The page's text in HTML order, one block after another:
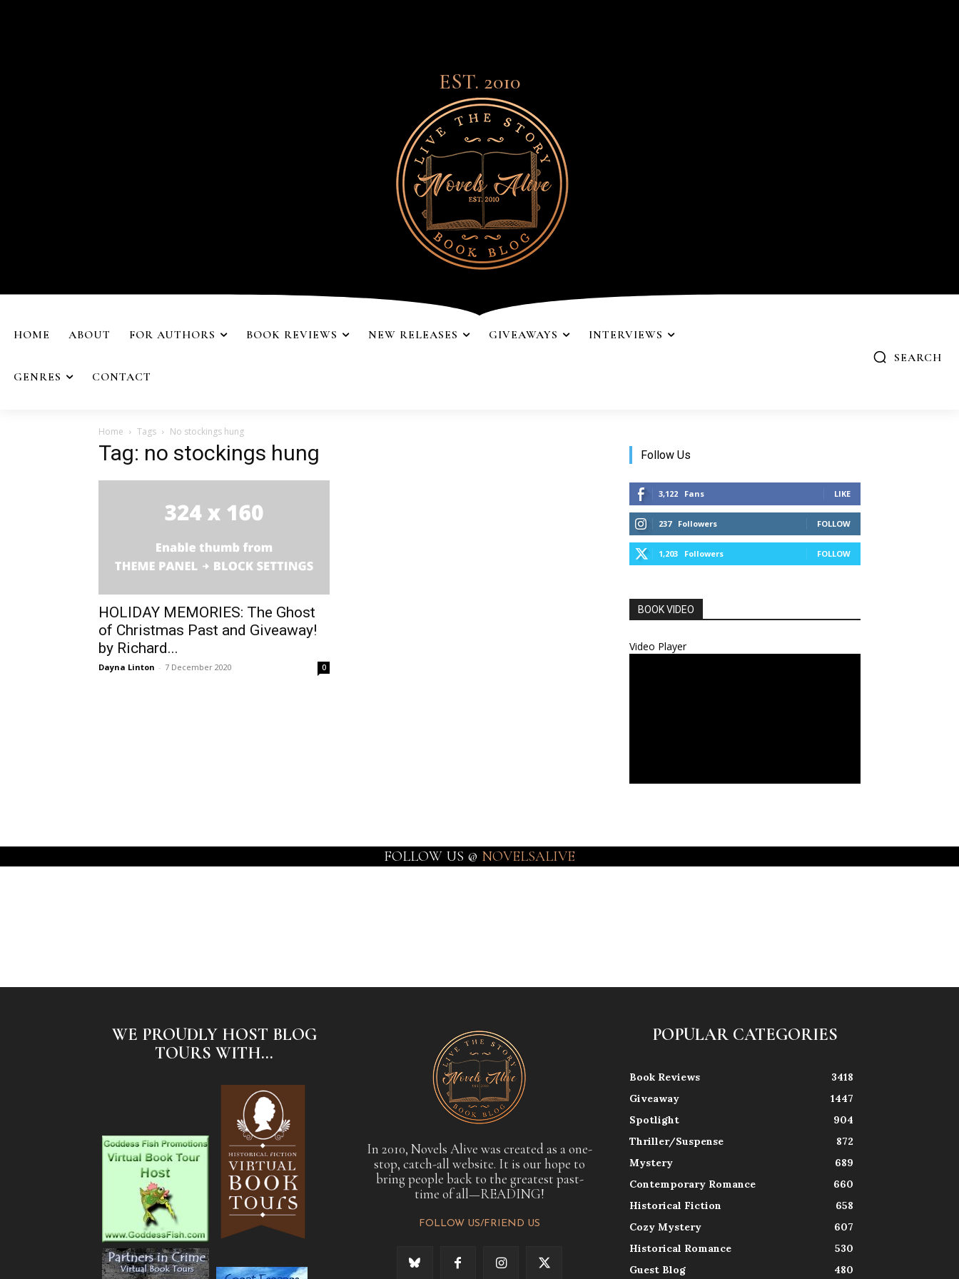
EST. 2010
HOME ABOUT FOR AUTHORS BOOK REVIEWS NEW RELEASES GIVEAWAYS INTERVIEWS
GENRES CONTACT
SEARCH
Home Tags No stockings hung
Tag: no stockings hung
HOLIDAY MEMORIES: The Ghost
of Christmas Past and Giveaway!
by Richard...
Dayna Linton - 7 December 2020 0
Follow Us
3,122 Fans LIKE
237 Followers FOLLOW
1,203 Followers FOLLOW
BOOK VIDEO
Video Player
FOLLOW US @ NOVELSALIVE
WE PROUDLY HOST BLOG
TOURS WITH...
In 2010, Novels Alive was created as a one-
stop, catch-all website. It is our hope to
bring people back to the greatest past-
time of all—READING!
FOLLOW US/FRIEND US
POPULAR CATEGORIES
Book Reviews
3418
Giveaway
1447
Spotlight
904
Thriller/Suspense
872
Mystery
689
Contemporary Romance
660
Historical Fiction
658
Cozy Mystery
607
Historical Romance
530
Guest Blog
480